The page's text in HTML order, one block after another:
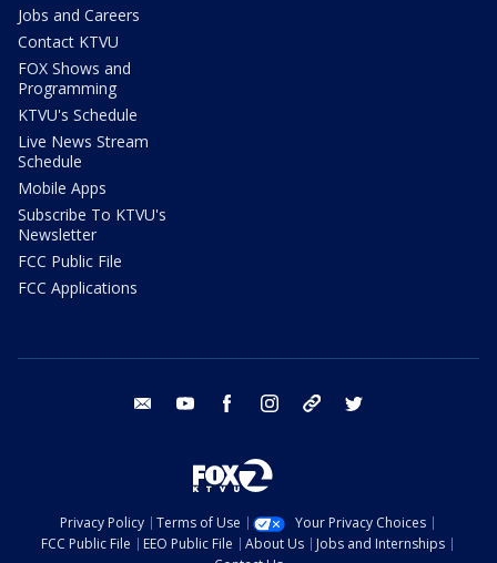
Jobs and Careers
Contact KTVU
FOX Shows and
Programming
KTVU's Schedule
Live News Stream
Schedule
Mobile Apps
Subscribe To KTVU's
Newsletter
FCC Public File
FCC Applications
email youtube facebook instagram tik tok
Privacy Policy Terms of Use
Your Privacy Choices
FCC Public File
EEO Public File About Us
Jobs and Internships